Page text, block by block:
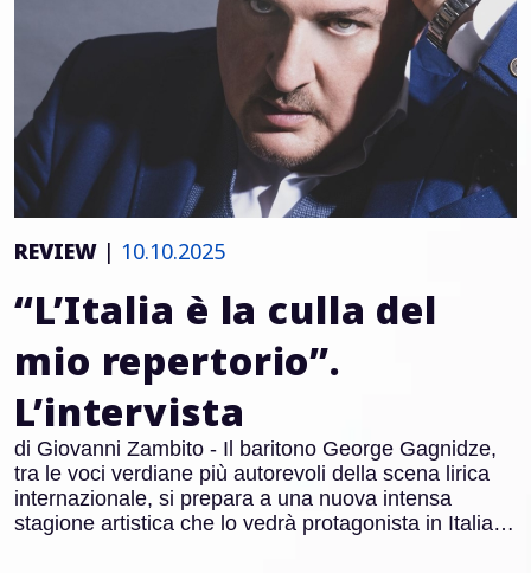
REVIEW | 10.10.2025
“L’Italia è la culla del
mio repertorio”.
L’intervista
di Giovanni Zambito - Il baritono George Gagnidze,
tra le voci verdiane più autorevoli della scena lirica
internazionale, si prepara a una nuova intensa
stagione artistica che lo vedrà protagonista in Italia e